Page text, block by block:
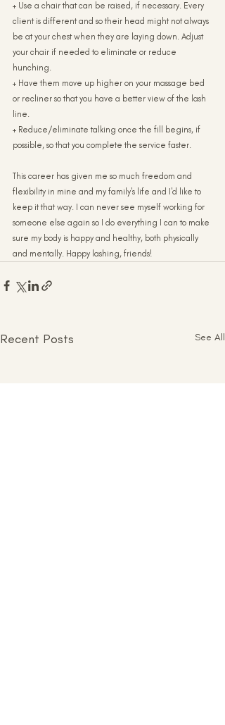
+ Use a chair that can be raised, if necessary. Every
client is different and so their head might not always
be at your chest when they are laying down. Adjust
your chair if needed to eliminate or reduce
hunching.
+ Have them move up higher on your massage bed
or recliner so that you have a better view of the lash
line.
+ Reduce/eliminate talking once the fill begins, if
possible, so that you complete the service faster.
This career has given me so much freedom and
flexibility in mine and my family's life and I'd like to
keep it that way. I can never see myself working for
someone else again so I do everything I can to make
sure my body is happy and healthy, both physically
and mentally. Happy lashing, friends!
Recent Posts See All